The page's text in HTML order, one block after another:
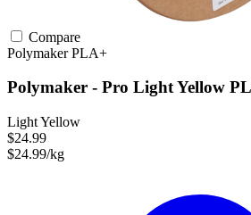
Compare
PolymakerPLA+
Polymaker - Pro Light Yellow
Light Yellow
$24.99
$24.99/kg